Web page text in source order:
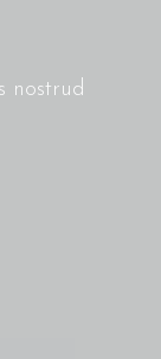
nostrud